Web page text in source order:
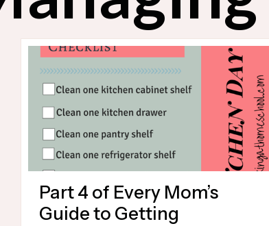
Part 4 of Every Mom’s
Guide to Getting